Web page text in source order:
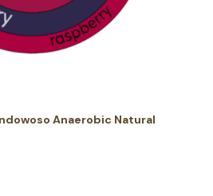
Anaerobic Natural